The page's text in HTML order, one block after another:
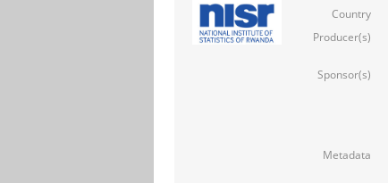
Country
Producer(s)
Sponsor(s)
Metadata